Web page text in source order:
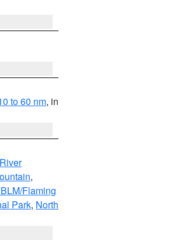
to 60 nm, in
,
Flaming
Park, North